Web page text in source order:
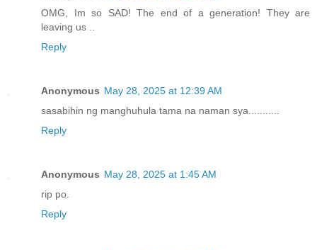
OMG, Im so SAD! The end of a generation! They are
leaving us ..
Reply
Anonymous May 28, 2025 at 12:39 AM
sasabihin ng manghuhula tama na naman sya...........
Reply
Anonymous May 28, 2025 at 1:45 AM
rip po.
Reply